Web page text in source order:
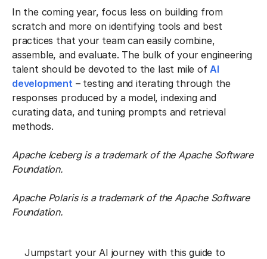
In the coming year, focus less on building from
scratch and more on identifying tools and best
practices that your team can easily combine,
assemble, and evaluate. The bulk of your engineering
talent should be devoted to the last mile ofAI
development– testing and iterating through the
responses produced by a model, indexing and
curating data, and tuning prompts and retrieval
methods.
Apache Iceberg is a trademark of the Apache Software
Foundation.
Apache Polaris is a trademark of the Apache Software
Foundation.
Jumpstart your AI journey with this guide to